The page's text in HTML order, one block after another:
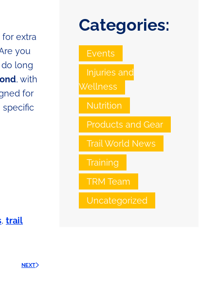
extra
you
do long
, with
for
specific
, trail
NEXT
Categories:
Events
Injuries and
Wellness
Nutrition
Products and Gear
Trail World News
Training
TRM Team
Uncategorized